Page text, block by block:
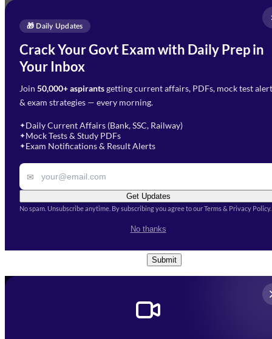
🎁 Daily Updates
Crack Your Govt Exam with Daily Prep in
Your Inbox
Join 50,000+ aspirantsgetting current affairs, PDFs, mock test
& exam strategies — every morning.
✦Daily Current Affairs (Bank, SSC, Railway)
✦Mock Tests & Study PDFs
✦Exam Notifications & Result Alerts
✉
Get Updates
No spam. Unsubscribe anytime. By subscribing you agree to our Terms & Privacy Policy.
No thanks
Enquire Now
Need Help with Your
Preparation?
Fill out the form and our team
will get in touch with you
Select Branch*
Select Course
Remark
Conditions
Submit